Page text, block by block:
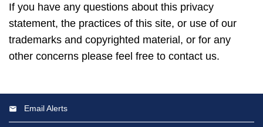
If you have any questions about this privacy
statement, the practices of this site, or use of our
trademarks and copyrighted material, or for any
other concerns please feel free to contact us.
Email Alerts